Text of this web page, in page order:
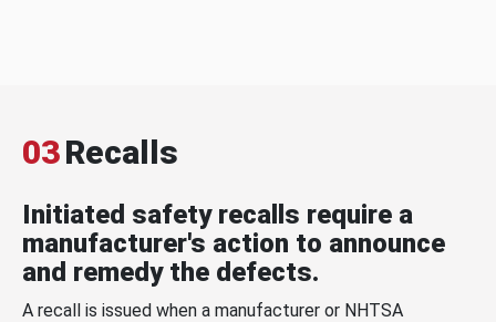
03Recalls
Initiated safety recalls require a
manufacturer's action to announce
and remedy the defects.
A recall is issued when a manufacturer or NHTSA